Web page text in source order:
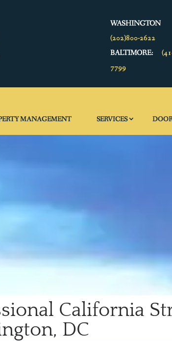
(202)800-2622
BALTIMORE:
7799
MANAGEMENT SERVICES
California
DC